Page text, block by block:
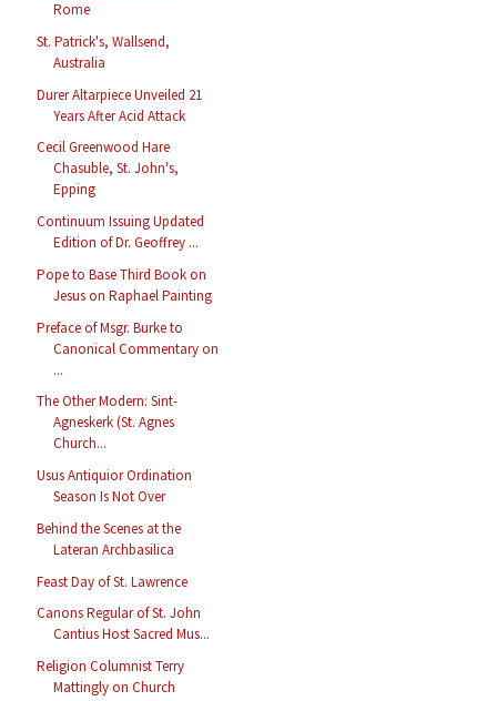
Rome
St. Patrick's, Wallsend,
Australia
Durer Altarpiece Unveiled 21
Years After Acid Attack
Cecil Greenwood Hare
Chasuble, St. John's,
Epping
Continuum Issuing Updated
Edition of Dr. Geoffrey ...
Pope to Base Third Book on
Jesus on Raphael Painting
Preface of Msgr. Burke to
Canonical Commentary on
...
The Other Modern: Sint-
Agneskerk (St. Agnes
Church...
Usus Antiquior Ordination
Season Is Not Over
Behind the Scenes at the
Lateran Archbasilica
Feast Day of St. Lawrence
Canons Regular of St. John
Cantius Host Sacred Mus...
Religion Columnist Terry
Mattingly on Church